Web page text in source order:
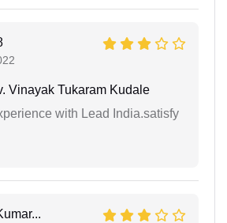
Vinayak Tukaram Kudale
with Lead India.satisfy